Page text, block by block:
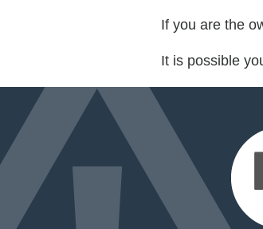
If you are the
It is possible